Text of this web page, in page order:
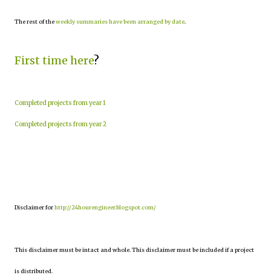
The rest of theweekly summaries have been arranged by date
First time here?
Completed projects from year 1
Completed projects from year 2
Disclaimer forhttp://24hourengineer.blogspot.com/
This disclaimer must be intact and whole. This disclaimer must be included if a project
is distributed.